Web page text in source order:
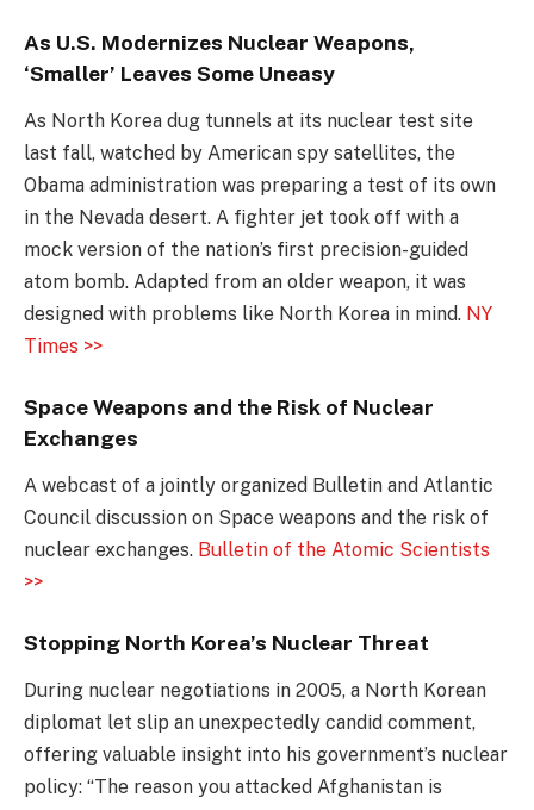
As U.S. Modernizes Nuclear Weapons,
‘Smaller’ Leaves Some Uneasy
As North Korea dug tunnels at its nuclear test site
last fall, watched by American spy satellites, the
Obama administration was preparing a test of its own
in the Nevada desert. A fighter jet took off with a
mock version of the nation’s first precision-guided
atom bomb. Adapted from an older weapon, it was
designed with problems like North Korea in mind. NY
Times >>
Space Weapons and the Risk of Nuclear
Exchanges
A webcast of a jointly organized Bulletin and Atlantic
Council discussion on Space weapons and the risk of
nuclear exchanges. Bulletin of the Atomic Scientists
>>
Stopping North Korea’s Nuclear Threat
During nuclear negotiations in 2005, a North Korean
diplomat let slip an unexpectedly candid comment,
offering valuable insight into his government’s nuclear
policy: “The reason you attacked Afghanistan is